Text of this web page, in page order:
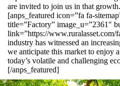
are invited to join us in that
[anps_featured icon=”fa fa-
title=”Factory” image_u=”2361″
link=”https://www.ruralasset.com/
industry has witnessed an
we anticipate this market to enjoy
today’s volatile and challenging
[/anps_featured]